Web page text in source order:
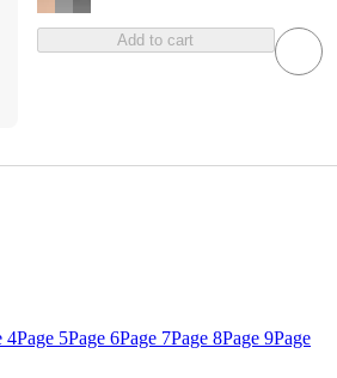
Add to cart
4Page 5Page 6Page 7Page 8Page 9Page